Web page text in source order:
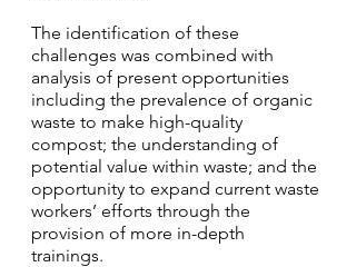
The identification of these
challenges was combined with
analysis of present opportunities
including the prevalence of organic
waste to make high-quality
compost; the understanding of
potential value within waste; and the
opportunity to expand current waste
workers’ efforts through the
provision of more in-depth
trainings.